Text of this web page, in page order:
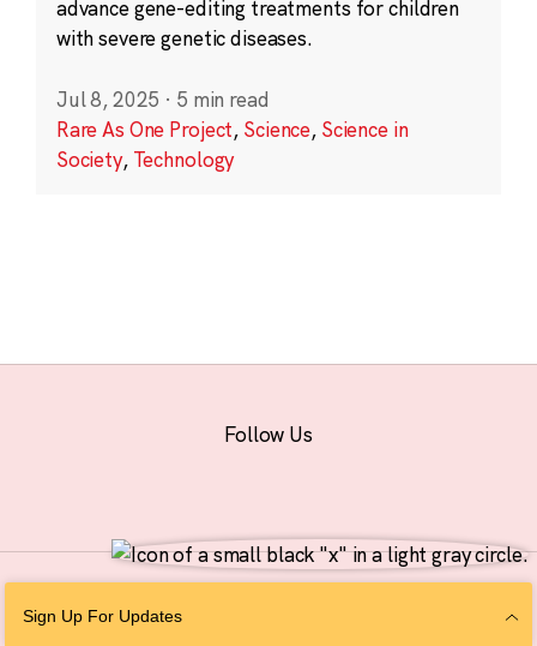
advance gene-editing treatments for children
with severe genetic diseases.
Jul 8, 2025 · 5 min read
Rare As One Project, Science, Science in
Society, Technology
Sign Up For Updates
Follow Us
Personal Information